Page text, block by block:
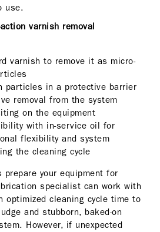
use.
varnish removal
varnish to remove it as micro-
particles in a protective barrier
removal from the system
on the equipment
with in-service oil for
flexibility and system
the cleaning cycle
prepare your equipment for
specialist can work with
optimized cleaning cycle time to
and stubborn, baked-on
However, if unexpected